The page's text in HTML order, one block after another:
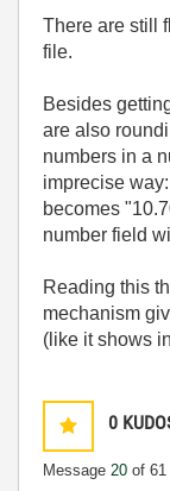
There are still
file.
Besides
are also
numbers in a
imprecise
becomes
number field
Reading this
mechanism
(like it shows
0
Message 20 of 61